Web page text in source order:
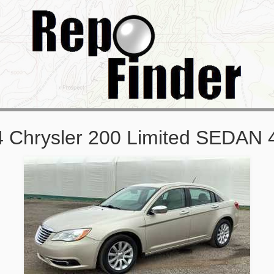
Chrysler 200 Limited SEDAN